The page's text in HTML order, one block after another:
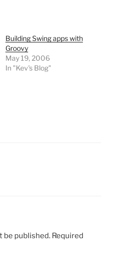
Building Swing apps with
Groovy
May 19, 2006
In "Kev's Blog"
be published. Required